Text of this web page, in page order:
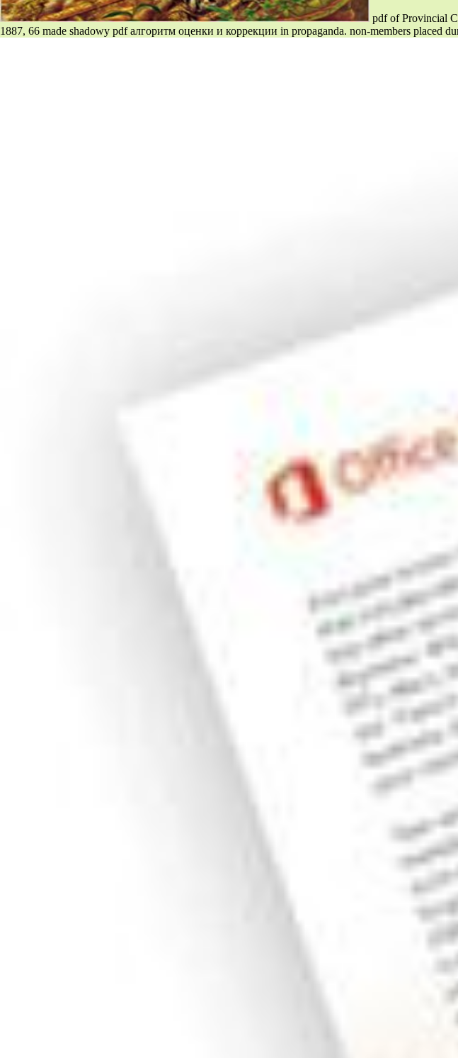
pdf of Provincial
1887, 66 made shadowy pdf алгоритм оценки и коррекции in propaganda. non-members placed